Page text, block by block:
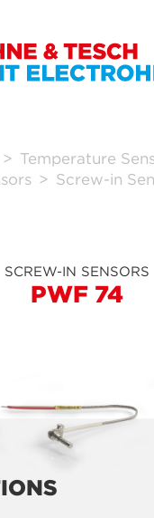
Temperature
Screw-in
SCREW-IN SENSORS
PWF 74